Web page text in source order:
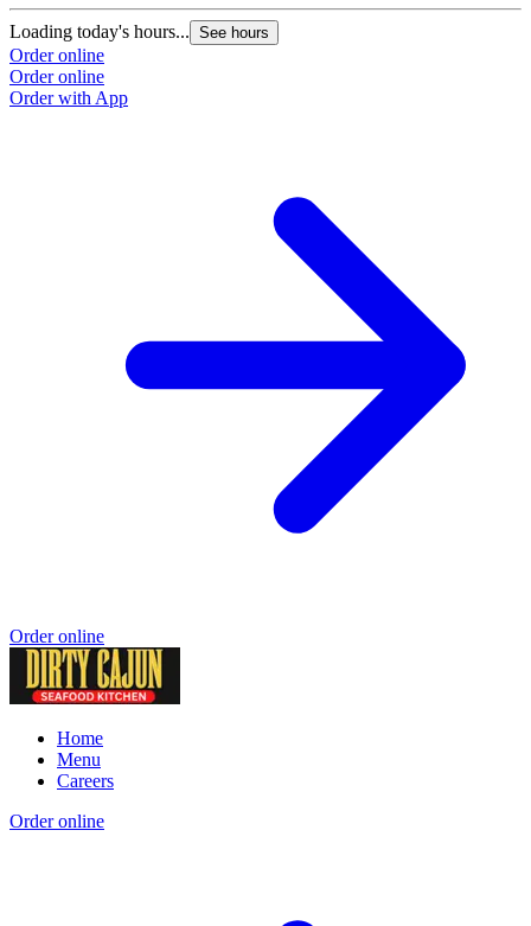
Loading today's hours... See hours
Order online
Order online
Order with App
Order online
Home
Menu
Careers
Order online